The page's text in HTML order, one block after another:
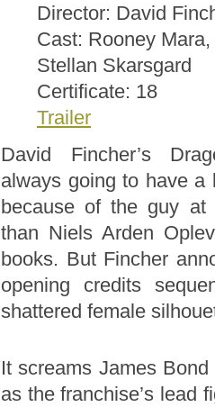
Director: David
Cast: Rooney
Stellan Skarsgard
Certificate: 18
Trailer
David Fincher’s
always going to have
because of the guy at
than Niels Arden
books. But Fincher
opening credits
shattered female
It screams James
as the franchise’s lead